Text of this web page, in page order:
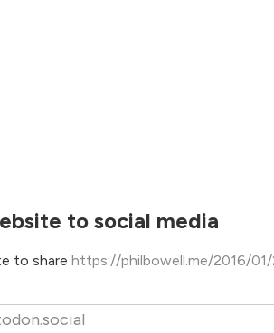
to social media
to share https://philbowell.me/2016/